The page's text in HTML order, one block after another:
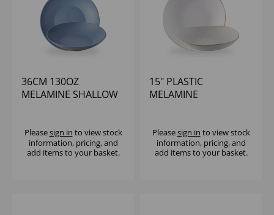
36CM 130OZ
MELAMINE SHALLOW
Pleasesign in to view stock
information, pricing, and
add items to your basket.
15" PLASTIC
MELAMINE
Pleasesign in to view stock
information, pricing, and
add items to your basket.